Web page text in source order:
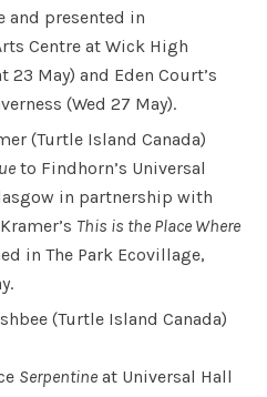
and presented in
Centre at Wick High
23 May) and Eden Court’s
(Wed 27 May).
(Turtle Island Canada)
to Findhorn’s Universal
in partnership with
This is the Place Where
in The Park Ecovillage,
(Turtle Island Canada)
Serpentine at Universal Hall